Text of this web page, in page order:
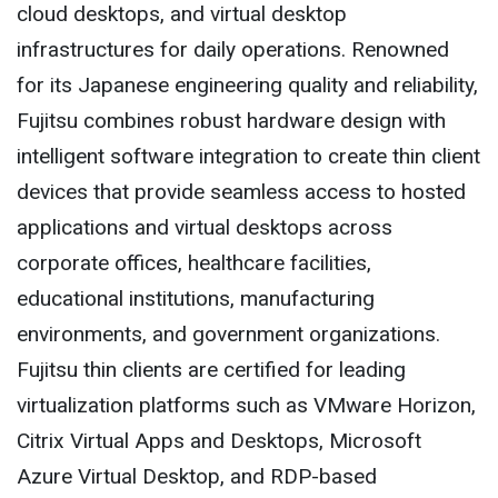
cloud desktops, and virtual desktop
infrastructures for daily operations. Renowned
for its Japanese engineering quality and reliability,
Fujitsu combines robust hardware design with
intelligent software integration to create thin client
devices that provide seamless access to hosted
applications and virtual desktops across
corporate offices, healthcare facilities,
educational institutions, manufacturing
environments, and government organizations.
Fujitsu thin clients are certified for leading
virtualization platforms such as VMware Horizon,
Citrix Virtual Apps and Desktops, Microsoft
Azure Virtual Desktop, and RDP-based